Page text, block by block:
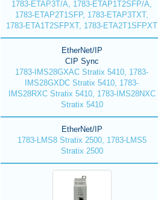
1783-ETAP3T/A, 1783-ETAP1T2SFP/A,
1783-ETAP2T1SFP, 1783-ETAP3TXT,
1783-ETA1T2SFPXT, 1783-ETA2T1SFPXT
EtherNet/IP
CIP Sync
1783-IMS28GXAC Stratix 5410, 1783-
IMS28GXDC Stratix 5410, 1783-
IMS28RXC Stratix 5410, 1783-IMS28NXC
Stratix 5410
EtherNet/IP
1783-LMS8 Stratix 2500, 1783-LMS5
Stratix 2500